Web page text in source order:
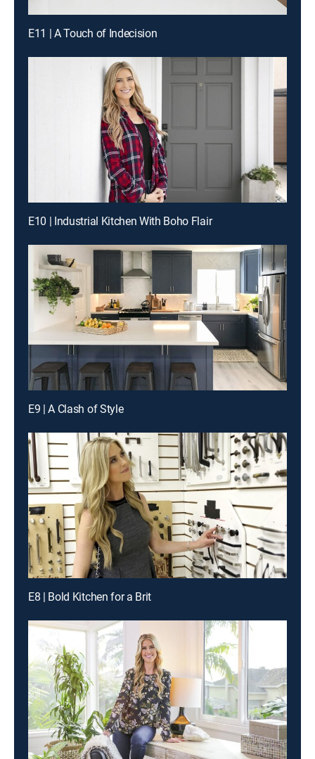
E11 | A Touch of Indecision
E10 | Industrial Kitchen With Boho Flair
E9 | A Clash of Style
E8 | Bold Kitchen for a Brit